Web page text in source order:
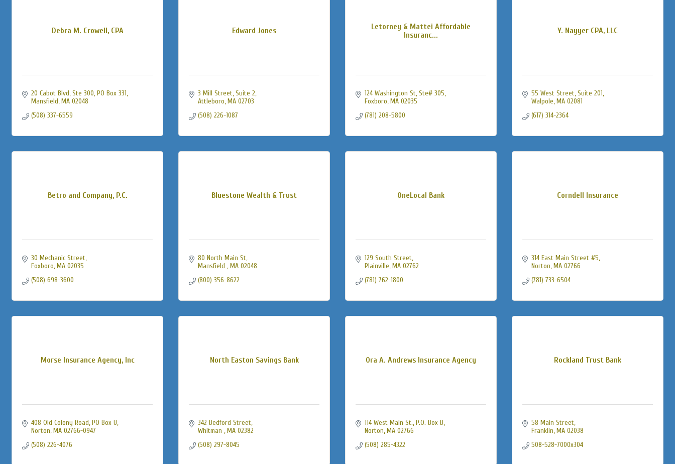
Debra M. Crowell, CPA
20 Cabot Blvd, Ste 300, PO Box 331
Mansfield MA 02048
(508) 337-6559
Edward Jones
3 Mill Street Suite 2
Attleboro MA 02703
(508) 226-1087
Letorney & Mattei Affordable
Insuranc...
124 Washington St Ste# 305
Foxboro MA 02035
(781) 208-5800
Y. Nayyer CPA, LLC
55 West Street Suite 201
Walpole MA 02081
(617) 314-2364
Betro and Company, P.C.
30 Mechanic Street
Foxboro MA 02035
(508) 698-3600
Bluestone Wealth & Trust
80 North Main St
Mansfield
MA 02048
(800) 356-8622
OneLocal Bank
129 South Street
Plainville MA 02762
(781) 762-1800
Corndell Insurance
314 East Main Street #5
Norton MA 02766
(781) 733-6504
Morse Insurance Agency, Inc
408 Old Colony Road, PO Box U
Norton MA 02766-0947
(508) 226-4076
North Easton Savings Bank
342 Bedford Street
Whitman
MA 02382
(508) 297-8045
Ora A. Andrews Insurance Agency
114 West Main St., P.O. Box B
Norton MA 02766
(508) 285-4322
Rockland Trust Bank
58 Main Street
Franklin MA 02038
508-528-7000x304